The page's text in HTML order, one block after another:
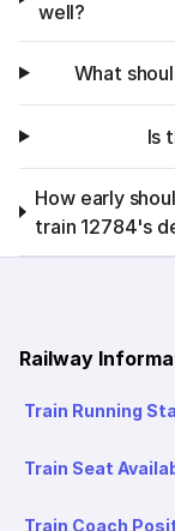
well?
What
Is
How early
train 12784's
Railway
Train Running
Train Seat
Train Coach